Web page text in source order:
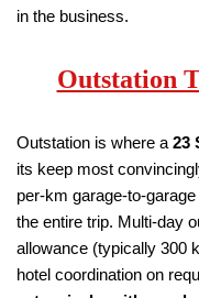
in the business.
Outstation
Outstation is where a 23
its keep most
per-km garage-to-
the entire trip. Multi-day
allowance (typically 300
hotel coordination on